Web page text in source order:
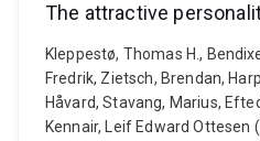
The attractive
Kleppestø, Thomas H.,
Fredrik, Zietsch, Brendan,
Håvard, Stavang, Marius,
Kennair, Leif Edward Ottesen